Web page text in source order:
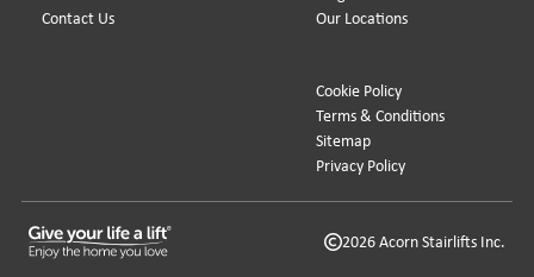
Contact Us
Our Locations
Cookie Policy
Terms & Conditions
Sitemap
Privacy Policy
2026 Acorn Stairlifts Inc.